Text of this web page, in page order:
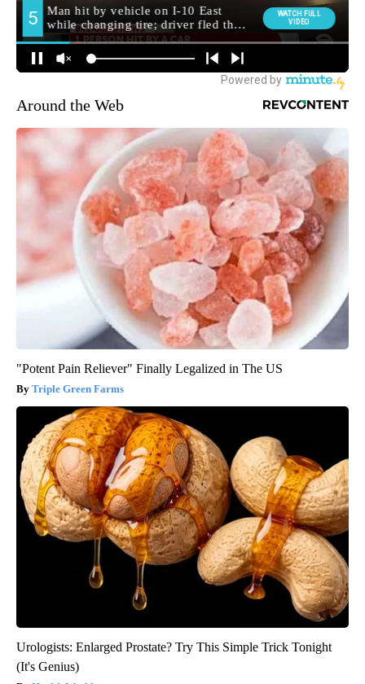
Around the Web
"Potent Pain Reliever" Finally Legalized in The US
Triple Green Farms
Urologists: Enlarged Prostate? Try This Simple Trick Tonight
(It's Genius)